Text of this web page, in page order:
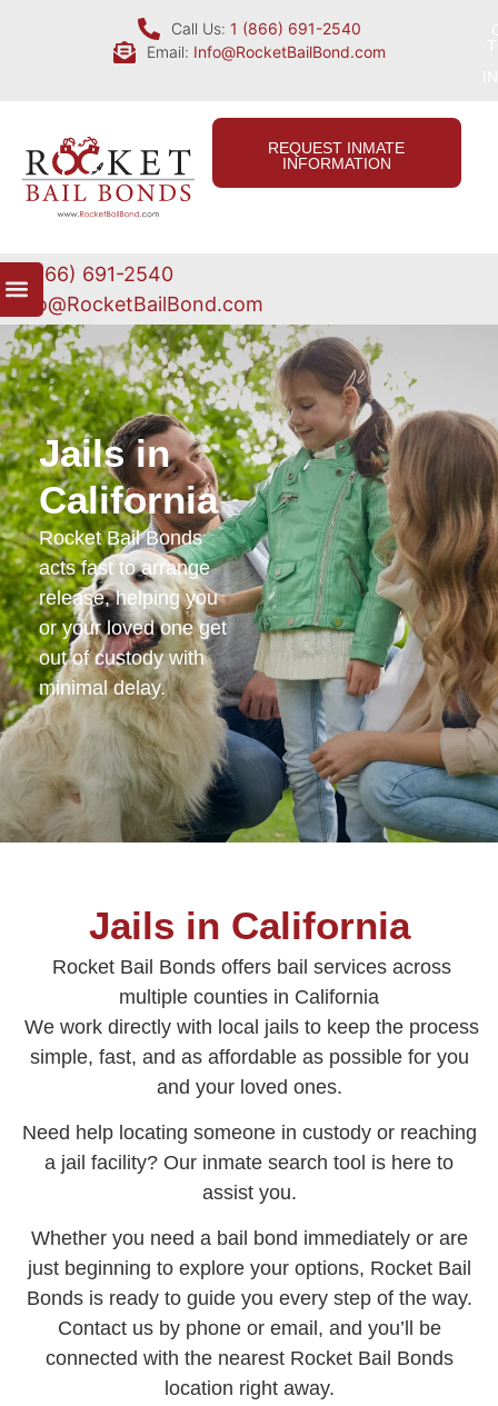
Call Us: 1 (866) 691-2540
Email: Info@RocketBailBond.com
REQUEST INMATE
INFORMATION
1 (866) 691-2540
Info@RocketBailBond.com
Jails in
California
Rocket Bail Bonds
acts fast to arrange
release, helping you
or your loved one get
out of custody with
minimal delay.
Jails in California
Rocket Bail Bonds offers bail services across
multiple counties in California
We work directly with local jails to keep the process
simple, fast, and as affordable as possible for you
and your loved ones.
Need help locating someone in custody or reaching
a jail facility? Our inmate search tool is here to
assist you.
Whether you need a bail bond immediately or are
just beginning to explore your options, Rocket Bail
Bonds is ready to guide you every step of the way.
Contact us by phone or email, and you’ll be
connected with the nearest Rocket Bail Bonds
location right away.